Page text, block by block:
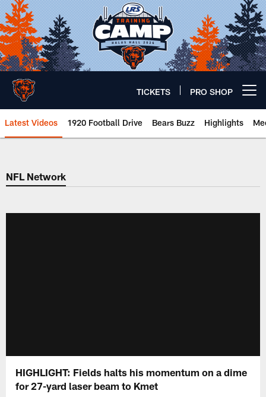
Skip
to
main
content
TICKETS PRO SHOP
Latest Videos 1920 Football Drive Bears Buzz Highlights
Chicago Bears 🐻⬇️
NFL Network
HIGHLIGHT: Fields halts his momentum on a dime
for 27-yard laser beam to Kmet